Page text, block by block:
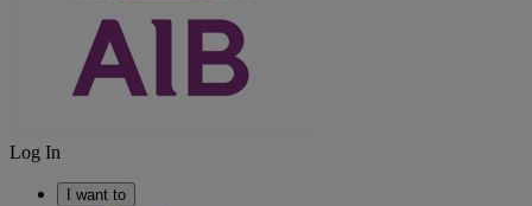
Log In
I want to